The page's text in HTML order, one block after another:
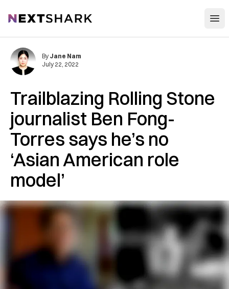
NextShark
Trailblazing Rolling Stone
journalist Ben Fong-
Torres says he’s no
‘Asian American role
model’
By Jane Nam
July 22, 2022